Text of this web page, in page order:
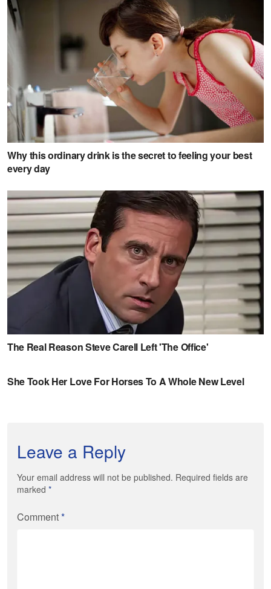
Leave a Reply
Your email address will not be published. Required fields are
marked *
Comment*